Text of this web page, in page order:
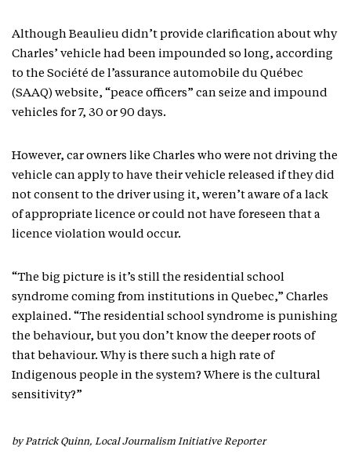
Although Beaulieu didn’t provide clarification about why
Charles’ vehicle had been impounded so long, according
to the Société de l’assurance automobile du Québec
(SAAQ) website, “peace officers” can seize and impound
vehicles for 7, 30 or 90 days.
However, car owners like Charles who were not driving the
vehicle can apply to have their vehicle released if they did
not consent to the driver using it, weren’t aware of a lack
of appropriate licence or could not have foreseen that a
licence violation would occur.
“The big picture is it’s still the residential school
syndrome coming from institutions in Quebec,” Charles
explained. “The residential school syndrome is punishing
the behaviour, but you don’t know the deeper roots of
that behaviour. Why is there such a high rate of
Indigenous people in the system? Where is the cultural
sensitivity?”
by Patrick Quinn, Local Journalism Initiative Reporter